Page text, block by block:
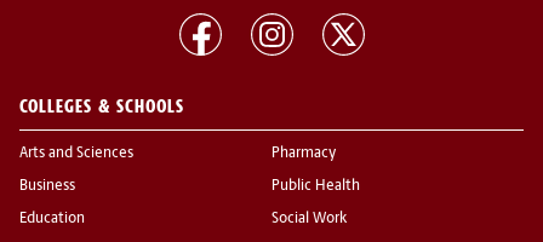
COLLEGES & SCHOOLS
Arts and Sciences
Business
Education
Pharmacy
Public Health
Social Work